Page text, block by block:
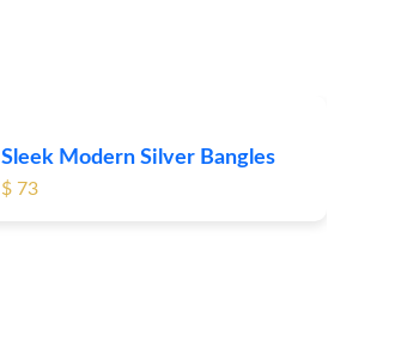
Sleek Modern Silver Bangles
$ 73